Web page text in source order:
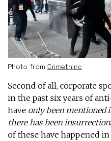
Photo from Crimethinc
Second of all, corporate
in the past six years of
have only been mentioned
there has been
of these have happened